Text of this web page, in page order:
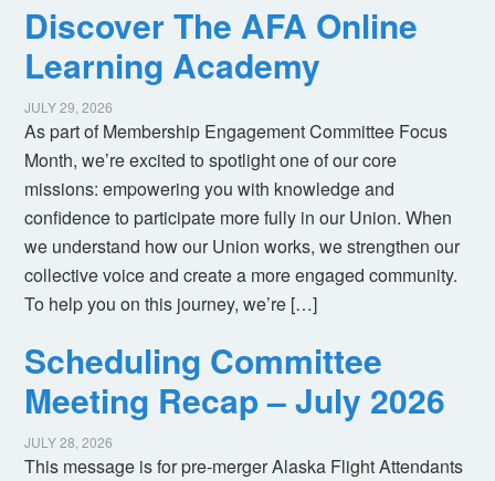
Discover The AFA Online
Learning Academy
JULY 29, 2026
As part of Membership Engagement Committee Focus
Month, we’re excited to spotlight one of our core
missions: empowering you with knowledge and
confidence to participate more fully in our Union. When
we understand how our Union works, we strengthen our
collective voice and create a more engaged community.
To help you on this journey, we’re […]
Scheduling Committee
Meeting Recap – July 2026
JULY 28, 2026
This message is for pre-merger Alaska Flight Attendants